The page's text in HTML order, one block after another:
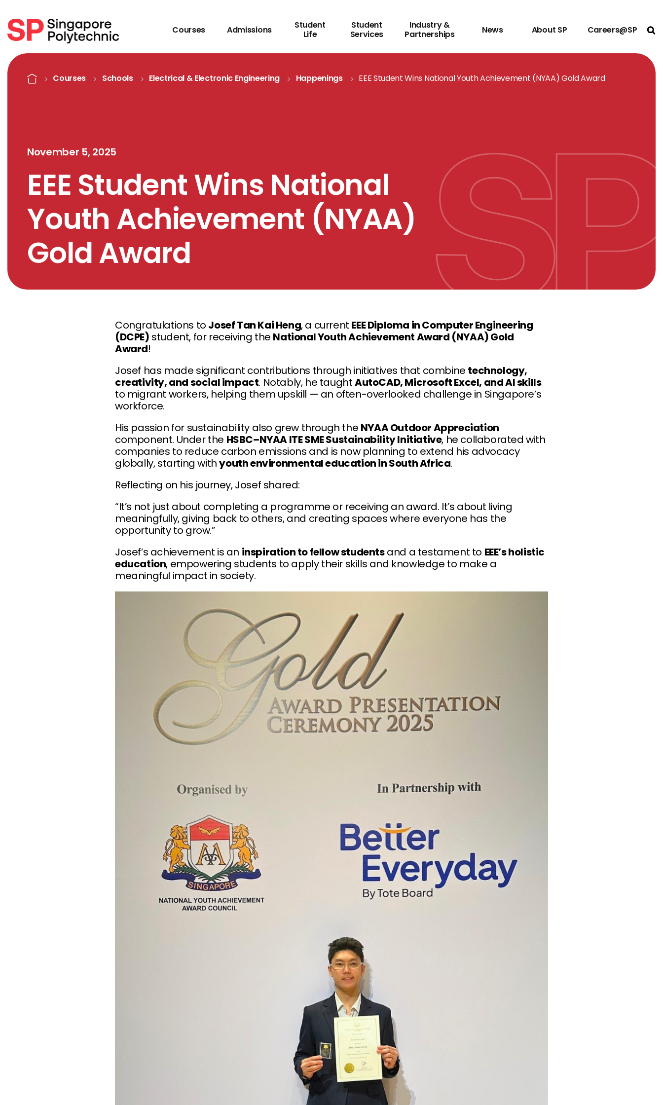
Courses Admissions
Student
Life
Student
Services
Industry &
Partnerships
News About SP Careers@SP
Detail
Home Courses Schools Electrical & Electronic Engineering Happenings EEE Student Wins National Youth Achievement (NYAA) Gold Award
November 5, 2025
EEE Student Wins National
Youth Achievement (NYAA)
Gold Award
Congratulations to Josef Tan Kai Heng, a current EEE Diploma in Computer Engineering
(DCPE) student, for receiving the National Youth Achievement Award (NYAA) Gold
Award!
Josef has made significant contributions through initiatives that combine technology,
creativity, and social impact. Notably, he taughtAutoCAD, Microsoft Excel, and AI skills
to migrant workers, helping them upskill — an often-overlooked challenge in Singapore’s
workforce.
His passion for sustainability also grew through the NYAA Outdoor Appreciation
component. Under the HSBC–NYAA ITE SME Sustainability Initiative, he collaborated with
companies to reduce carbon emissions and is now planning to extend his advocacy
globally, starting withyouth environmental education in South Africa.
Reflecting on his journey, Josef shared:
“It’s not just about completing a programme or receiving an award. It’s about living
meaningfully, giving back to others, and creating spaces where everyone has the
opportunity to grow.”
Josef’s achievement is an inspiration to fellow studentsand a testament to EEE’s holistic
education, empowering students to apply their skills and knowledge to make a
meaningful impact in society.